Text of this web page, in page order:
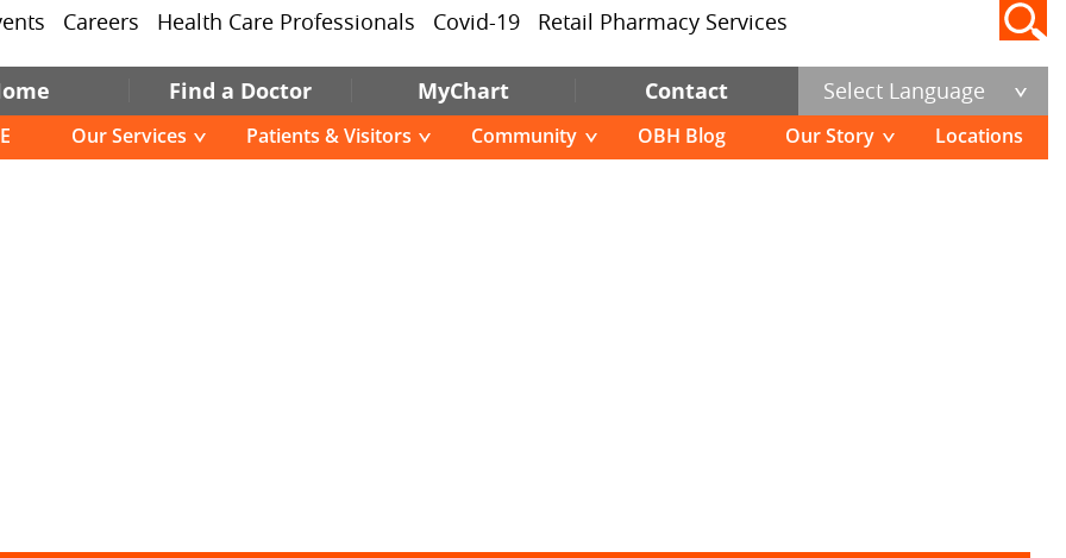
Careers Health Care Professionals Covid-19 Retail Pharmacy Services
Find a Doctor MyChart Contact Select Language
Our Services Patients & Visitors Community OBH Blog Our Story Locations
Pause